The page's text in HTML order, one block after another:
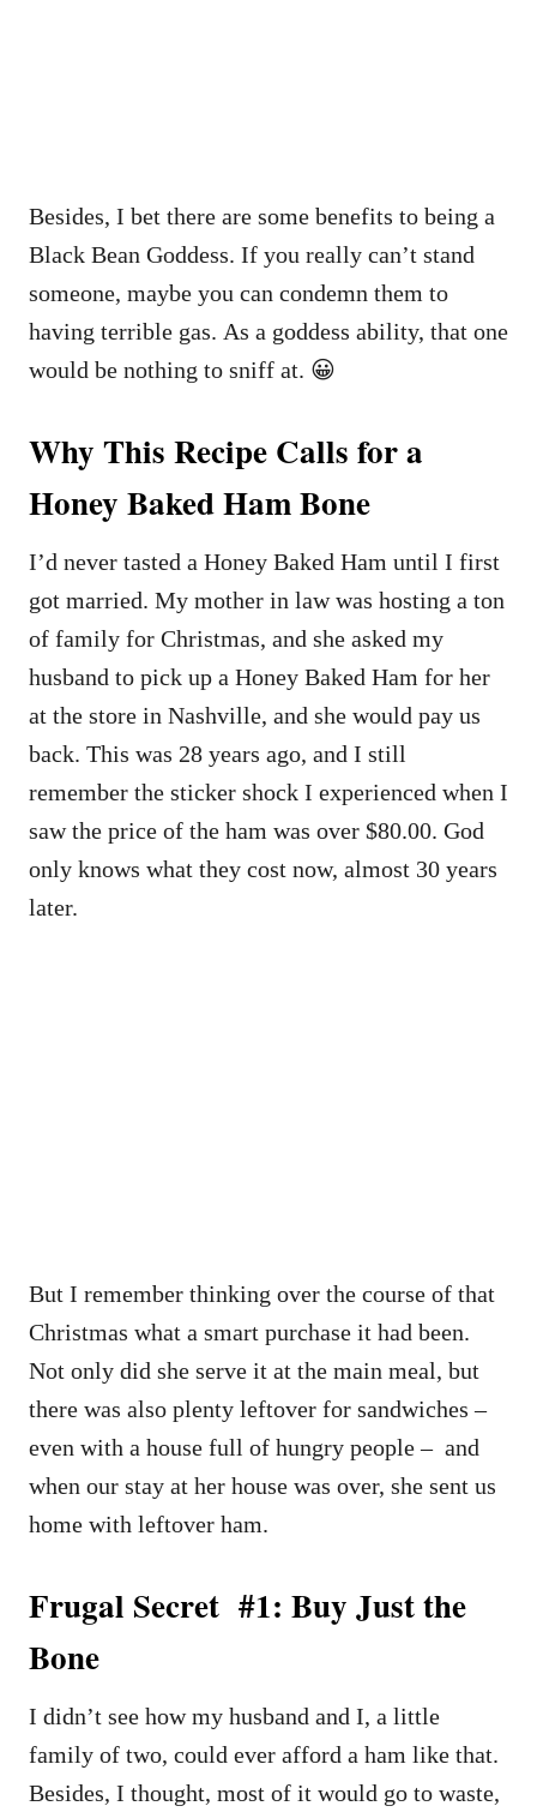
Besides, I bet there are some benefits to being a
Black Bean Goddess. If you really can’t stand
someone, maybe you can condemn them to
having terrible gas. As a goddess ability, that one
would be nothing to sniff at. 😀
Why This Recipe Calls for a
Honey Baked Ham Bone
I’d never tasted a Honey Baked Ham until I first
got married. My mother in law was hosting a ton
of family for Christmas, and she asked my
husband to pick up a Honey Baked Ham for her
at the store in Nashville, and she would pay us
back. This was 28 years ago, and I still
remember the sticker shock I experienced when I
saw the price of the ham was over $80.00. God
only knows what they cost now, almost 30 years
later.
But I remember thinking over the course of that
Christmas what a smart purchase it had been.
Not only did she serve it at the main meal, but
there was also plenty leftover for sandwiches –
even with a house full of hungry people – and
when our stay at her house was over, she sent us
home with leftover ham.
Frugal Secret #1: Buy Just the
Bone
I didn’t see how my husband and I, a little
family of two, could ever afford a ham like that.
Besides, I thought, most of it would go to waste,